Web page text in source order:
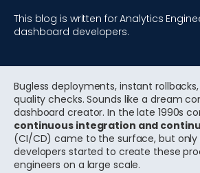
This blog is written for Analytics
dashboard developers.
Bugless deployments, instant
quality checks. Sounds like a dream
dashboard creator. In the late 1990s
continuous integration and
(CI/CD) came to the surface, but only
developers started to create these
engineers on a large scale.